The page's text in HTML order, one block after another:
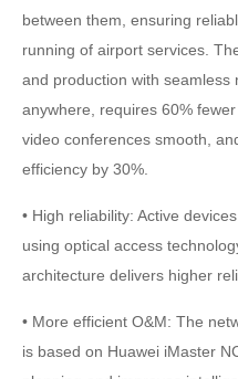
between them, ensuring
running of airport services.
and production with seamless
anywhere, requires 60%
video conferences smooth,
efficiency by 30%.
• High reliability: Active
using optical access
architecture delivers higher
• More efficient O&M: The
is based on Huawei iMaster